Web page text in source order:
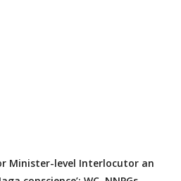
Minister-level Interlocutor an